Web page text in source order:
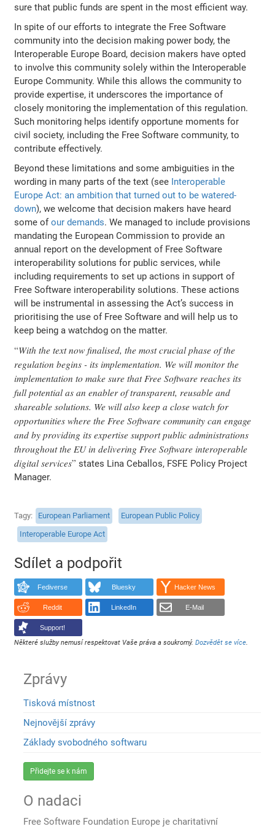
sure that public funds are spent in the most efficient way.
In spite of our efforts to integrate the Free Software
community into the decision making power body, the
Interoperable Europe Board, decision makers have opted
to involve this community solely within the Interoperable
Europe Community. While this allows the community to
provide expertise, it underscores the importance of
closely monitoring the implementation of this regulation.
Such monitoring helps identify opportune moments for
civil society, including the Free Software community, to
contribute effectively.
Beyond these limitations and some ambiguities in the
wording in many parts of the text (see Interoperable
Europe Act: an ambition that turned out to be watered-
down), we welcome that decision makers have heard
some ofour demands. We managed to include provisions
mandating the European Commission to provide an
annual report on the development of Free Software
interoperability solutions for public services, while
including requirements to set up actions in support of
Free Software interoperability solutions. These actions
will be instrumental in assessing the Act’s success in
prioritising the use of Free Software and will help us to
keep being a watchdog on the matter.
With the text now finalised, the most crucial phase of the
regulation begins - its implementation. We will monitor the
implementation to make sure that Free Software reaches its
full potential as an enabler of transparent, reusable and
shareable solutions. We will also keep a close watch for
opportunities where the Free Software community can engage
and by providing its expertise support public administrations
throughout the EU in delivering Free Software interoperable
digital services
states Lina Ceballos, FSFE Policy Project
Manager.
Tagy European Parliament
European Public Policy
Interoperable Europe Act
Sdílet a podpořit
Fediverse Bluesky Hacker News
Reddit LinkedIn E-Mail
Support!
Některé služby nemusí respektovat Vaše práva a soukromý.Dozvědět se více.
Zprávy
Tisková místnost
Nejnovější zprávy
Základy svobodného softwaru
Přidejte se k nám
O nadaci
Free Software Foundation Europe je charitativní